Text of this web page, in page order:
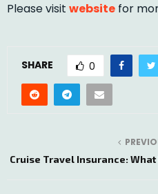
Please visit website for
SHARE 0
Cruise Travel Insurance: What